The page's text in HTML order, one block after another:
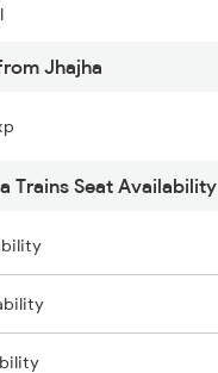
Jhajha
Trains Seat Availability